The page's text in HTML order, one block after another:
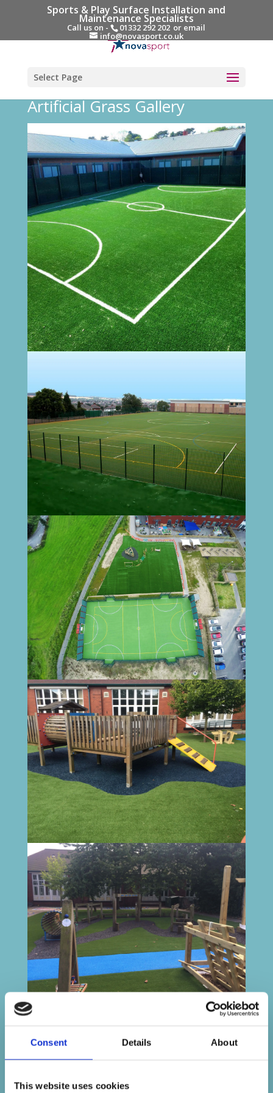
Consent Details About
This website uses cookies
Sports & Play Surface Installation and
Maintenance Specialists
Call us on - 01332 292 202 or email
info@novasport.co.uk
Select Page
Artificial Grass Gallery